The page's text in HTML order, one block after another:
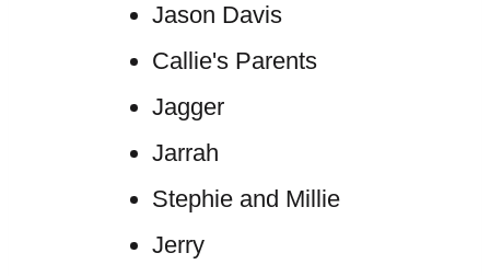
Jason Davis
Callie's Parents
Jagger
Jarrah
Stephie and Millie
Jerry